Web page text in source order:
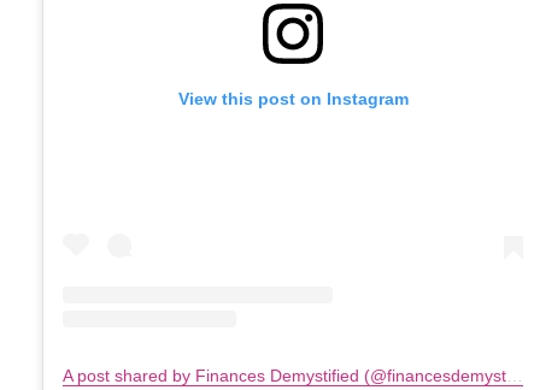
View this post on Instagram
A post shared by Finances Demystified (@financesdemystified)